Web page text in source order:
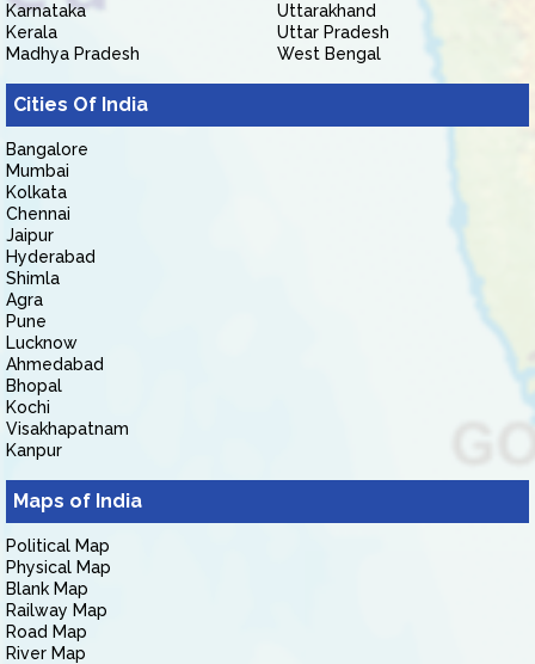
Karnataka
Kerala
Madhya Pradesh
Uttarakhand
Uttar Pradesh
West Bengal
Cities Of India
Bangalore
Mumbai
Kolkata
Chennai
Jaipur
Hyderabad
Shimla
Agra
Pune
Lucknow
Ahmedabad
Bhopal
Kochi
Visakhapatnam
Kanpur
Maps of India
Political Map
Physical Map
Blank Map
Railway Map
Road Map
River Map